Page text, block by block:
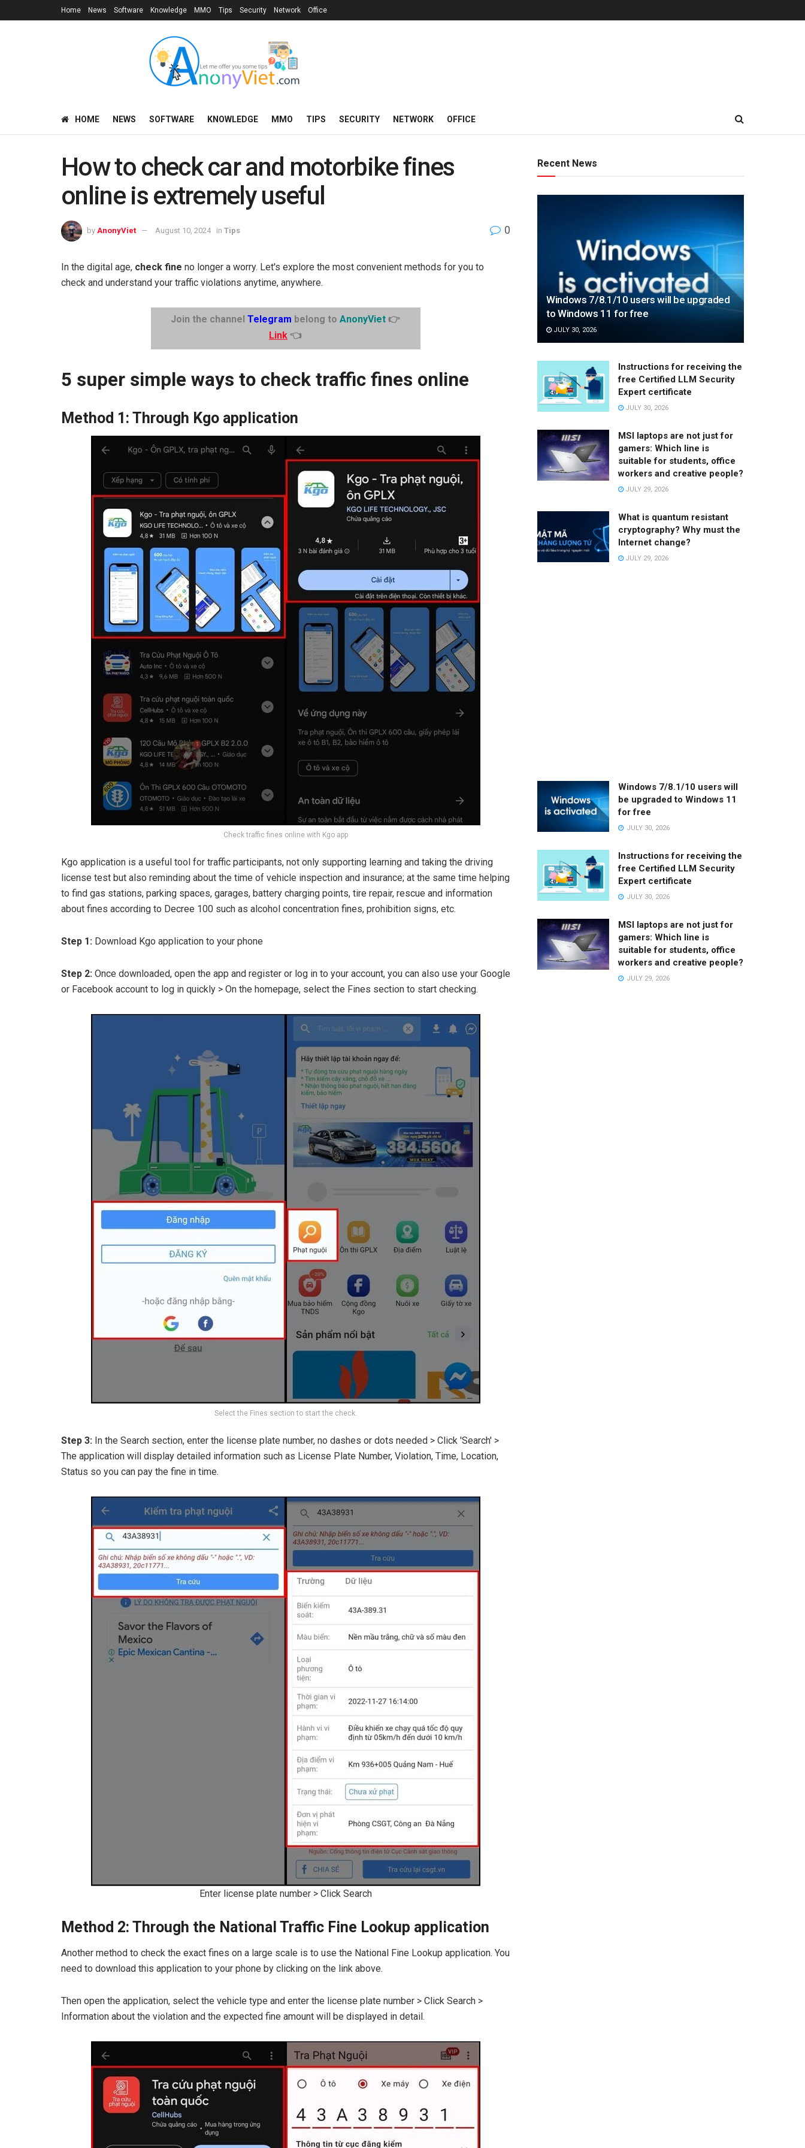
Home News Software Knowledge MMO Tips Security Network Office
HOME NEWS SOFTWARE KNOWLEDGE MMO TIPS SECURITY NETWORK OFFICE
How to check car and motorbike fines
online is extremely useful
by AnonyViet August 10, 2024 in Tips 0
In the digital age, check fine no longer a worry. Let's explore the most convenient methods for you to
check and understand your traffic violations anytime, anywhere.
Join the channel Telegram belong to AnonyViet 👉
Link 👈
5 super simple ways to check traffic fines online
Method 1: Through Kgo application
Check traffic fines online with Kgo app
Kgo application is a useful tool for traffic participants, not only supporting learning and taking the driving
license test but also reminding about the time of vehicle inspection and insurance; at the same time helping
to find gas stations, parking spaces, garages, battery charging points, tire repair, rescue and information
about fines according to Decree 100 such as alcohol concentration fines, prohibition signs, etc.
Step 1: Download Kgo application to your phone
Step 2: Once downloaded, open the app and register or log in to your account, you can also use your Google
or Facebook account to log in quickly > On the homepage, select the Fines section to start checking.
Select the Fines section to start the check.
Step 3: In the Search section, enter the license plate number, no dashes or dots needed > Click 'Search' >
The application will display detailed information such as License Plate Number, Violation, Time, Location,
Status so you can pay the fine in time.
Enter license plate number > Click Search
Method 2: Through the National Traffic Fine Lookup application
Another method to check the exact fines on a large scale is to use the National Fine Lookup application. You
need to download this application to your phone by clicking on the link above.
Then open the application, select the vehicle type and enter the license plate number > Click Search >
Information about the violation and the expected fine amount will be displayed in detail.
Recent News
Windows 7/8.1/10 users will be upgraded
to Windows 11 for free
JULY 30, 2026
Instructions for receiving the
free Certified LLM Security
Expert certificate
JULY 30, 2026
MSI laptops are not just for
gamers: Which line is
suitable for students, office
workers and creative people?
JULY 29, 2026
What is quantum resistant
cryptography? Why must the
Internet change?
JULY 29, 2026
Windows 7/8.1/10 users will
be upgraded to Windows 11
for free
JULY 30, 2026
Instructions for receiving the
free Certified LLM Security
Expert certificate
JULY 30, 2026
MSI laptops are not just for
gamers: Which line is
suitable for students, office
workers and creative people?
JULY 29, 2026